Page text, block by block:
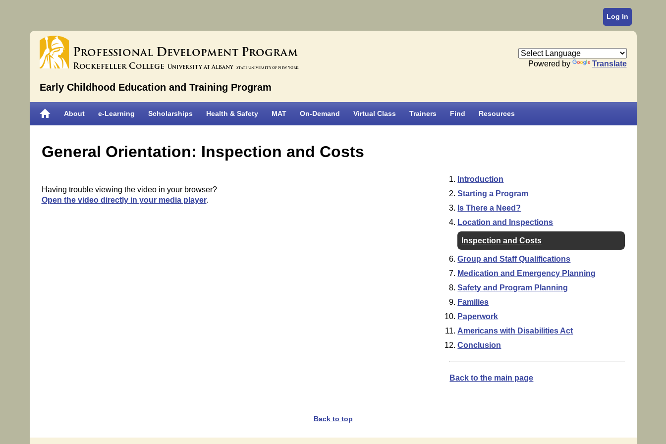
Log In
Professional Development Program
Rockefeller College University at Albany State University of New York
Early Childhood Education and Training Program
Powered by Translate
About e-Learning Scholarships Health & Safety MAT On-Demand Virtual Class Trainers Find Resources
General Orientation: Inspection and Costs
Having trouble viewing the video in your browser?
Open the video directly in your media player.
Introduction
Starting a Program
Is There a Need?
Location and Inspections
Inspection and Costs
Group and Staff Qualifications
Medication and Emergency Planning
Safety and Program Planning
Families
Paperwork
Americans with Disabilities Act
Conclusion
Back to the main page
Back to top